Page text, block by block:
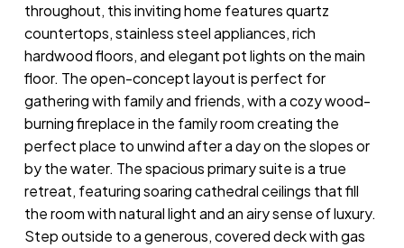
throughout, this inviting home features quartz
countertops, stainless steel appliances, rich
hardwood floors, and elegant pot lights on the main
floor. The open-concept layout is perfect for
gathering with family and friends, with a cozy wood-
burning fireplace in the family room creating the
perfect place to unwind after a day on the slopes or
by the water. The spacious primary suite is a true
retreat, featuring soaring cathedral ceilings that fill
the room with natural light and an airy sense of luxury.
Step outside to a generous, covered deck with gas